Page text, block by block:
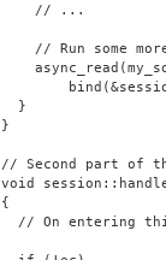
    // ...
// Run some
  }
}
// Second part of
void
{
// On entering